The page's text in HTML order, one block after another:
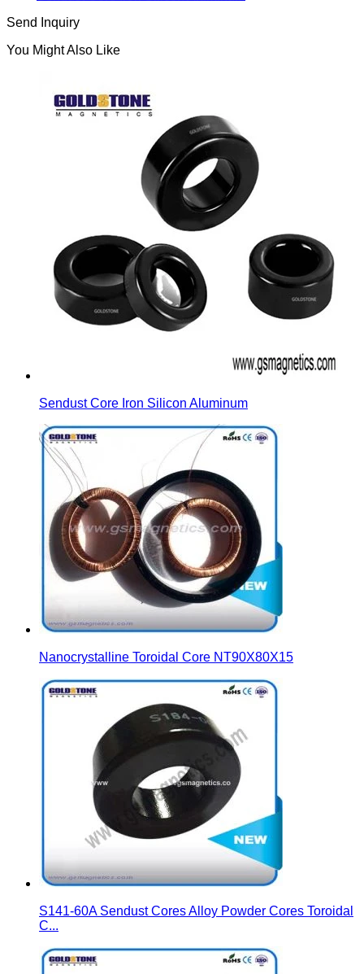
Send Inquiry
You Might Also Like
Sendust Core Iron Silicon Aluminum
Nanocrystalline Toroidal Core NT90X80X15
S141-60A Sendust Cores Alloy Powder Cores Toroidal
C...